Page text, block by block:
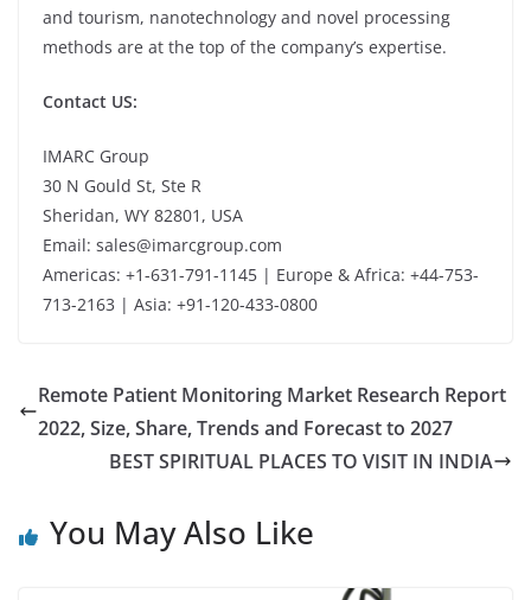
and tourism, nanotechnology and novel processing
methods are at the top of the company’s expertise.
Contact US:
IMARC Group
30 N Gould St, Ste R
Sheridan, WY 82801, USA
Email: sales@imarcgroup.com
Americas: +1-631-791-1145 | Europe & Africa: +44-753-
713-2163 | Asia: +91-120-433-0800
Remote Patient Monitoring Market Research Report
2022, Size, Share, Trends and Forecast to 2027
BEST SPIRITUAL PLACES TO VISIT IN INDIA
You May Also Like